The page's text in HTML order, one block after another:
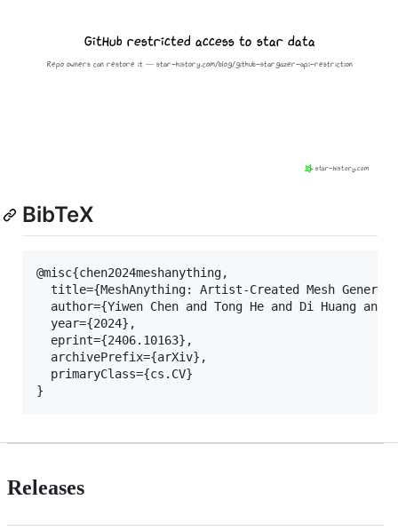
BibTeX
@misc{chen2024meshanything,
title={MeshAnything: Artist-Created Mesh
author={Yiwen Chen and Tong He and Di Huang and
  year={2024},
  eprint={2406.10163},
  archivePrefix={arXiv},
  primaryClass={cs.CV}
Releases